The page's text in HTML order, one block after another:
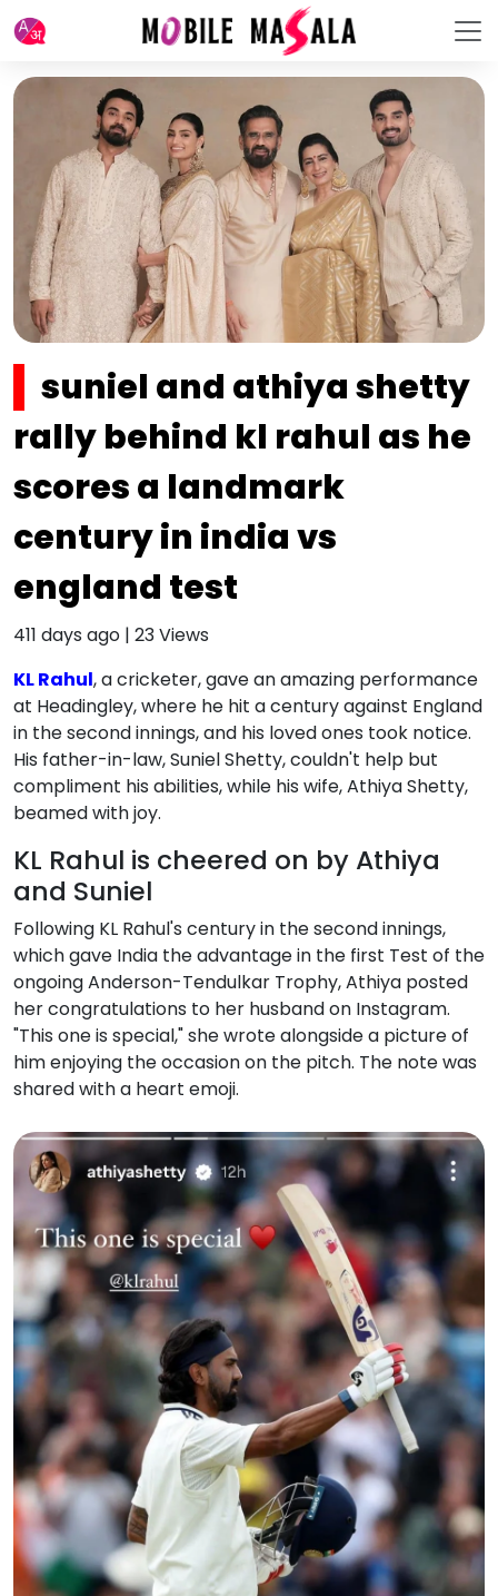
suniel and athiya shetty
rally behind kl rahul as he
scores a landmark
century in india vs
england test
411 days ago | 23Views
KL Rahul, a cricketer, gave an amazing performance
at Headingley, where he hit a century against England
in the second innings, and his loved ones took notice.
His father-in-law, Suniel Shetty, couldn't help but
compliment his abilities, while his wife, Athiya Shetty,
beamed with joy.
KL Rahul is cheered on by Athiya
and Suniel
Following KL Rahul's century in the second innings,
which gave India the advantage in the first Test of the
ongoing Anderson-Tendulkar Trophy, Athiya posted
her congratulations to her husband on Instagram.
"This one is special," she wrote alongside a picture of
him enjoying the occasion on the pitch. The note was
shared with a heart emoji.